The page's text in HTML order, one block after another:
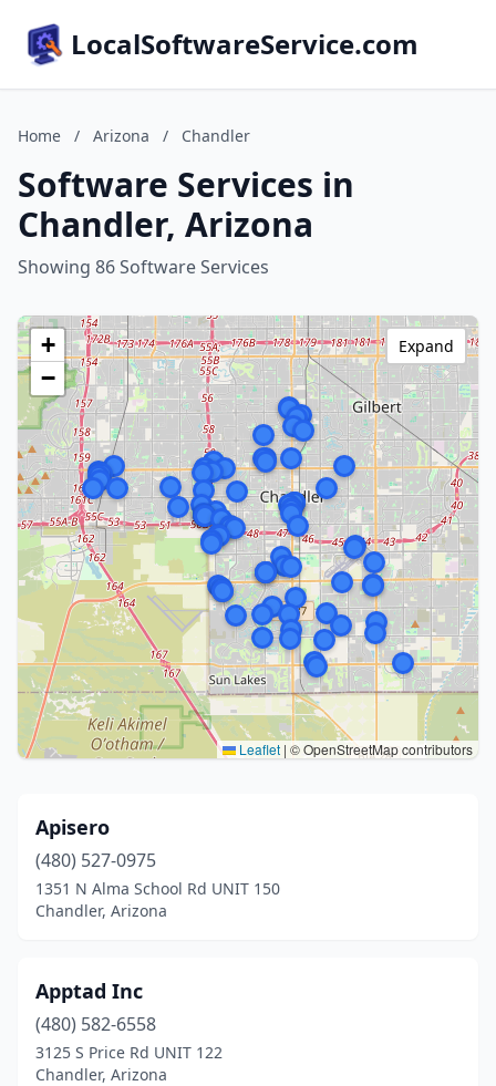
LocalSoftwareService.com
Home / Arizona / Chandler
Software Services in
Chandler, Arizona
Showing 86 Software Services
+
−
Leaflet | © OpenStreetMap contributors
Expand
Apisero
(480) 527-0975
1351 N Alma School Rd UNIT 150
Chandler, Arizona
Apptad Inc
(480) 582-6558
3125 S Price Rd UNIT 122
Chandler, Arizona